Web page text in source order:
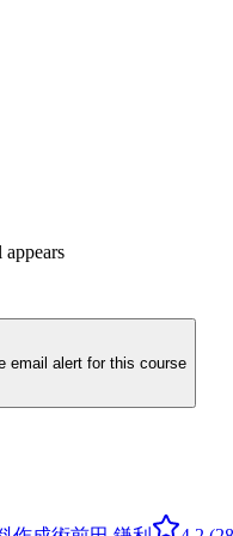
email alert for this course